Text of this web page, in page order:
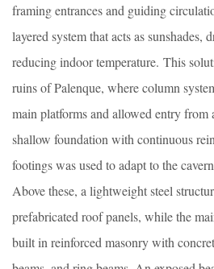
framing entrances and guiding
layered system that acts as sunshades,
reducing indoor temperature. This
ruins of Palenque, where column
main platforms and allowed entry from
shallow foundation with continuous
footings was used to adapt to the
Above these, a lightweight steel
prefabricated roof panels, while the
built in reinforced masonry with